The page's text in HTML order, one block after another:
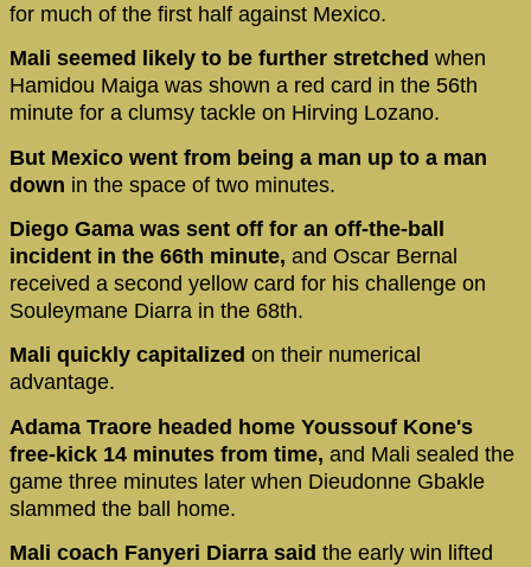
for much of the first half against Mexico.
Mali seemed likely to be further stretched when
Hamidou Maiga was shown a red card in the 56th
minute for a clumsy tackle on Hirving Lozano.
But Mexico went from being a man up to a man
down in the space of two minutes.
Diego Gama was sent off for an off-the-ball
incident in the 66th minute, and Oscar Bernal
received a second yellow card for his challenge on
Souleymane Diarra in the 68th.
Mali quickly capitalized on their numerical
advantage.
Adama Traore headed home Youssouf Kone's
free-kick 14 minutes from time, and Mali sealed the
game three minutes later when Dieudonne Gbakle
slammed the ball home.
Mali coach Fanyeri Diarra said the early win lifted